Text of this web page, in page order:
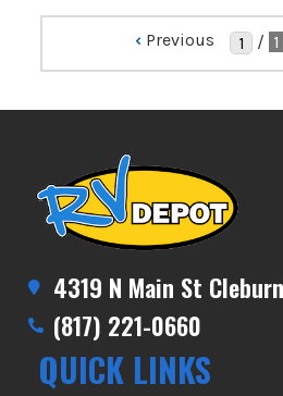
‹ Previous / 1
4319 N Main St
(817) 221-0660
QUICK LINKS